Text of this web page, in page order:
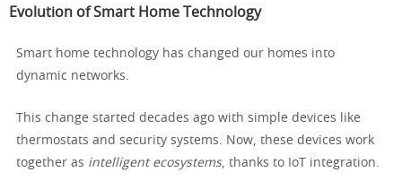
Evolution of Smart Home Technology
Smart home technology has changed our homes into
dynamic networks.
This change started decades ago with simple devices like
thermostats and security systems. Now, these devices work
together as intelligent ecosystems, thanks to IoT integration.